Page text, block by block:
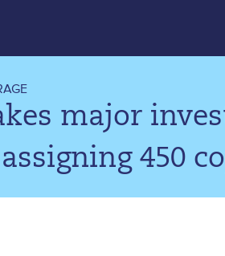
major
450